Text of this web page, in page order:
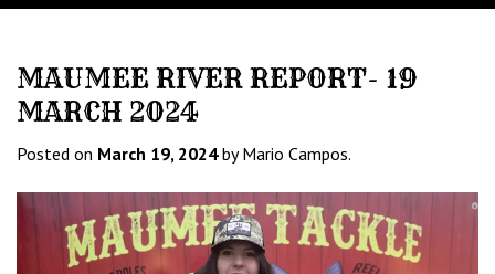
MAUMEE RIVER REPORT- 19
MARCH 2024
Posted on March 19, 2024by Mario Campos.